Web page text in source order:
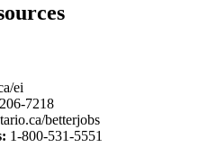
ei
7218
betterjobs
1-800-531-5551